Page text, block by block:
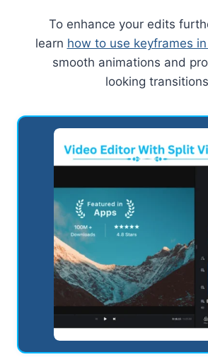
To enhance your edits
learn how to use keyframes
smooth animations and
looking